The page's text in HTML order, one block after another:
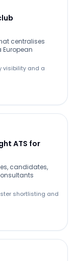
centralises
European
visibility and a
ATS for
candidates,
shortlisting and